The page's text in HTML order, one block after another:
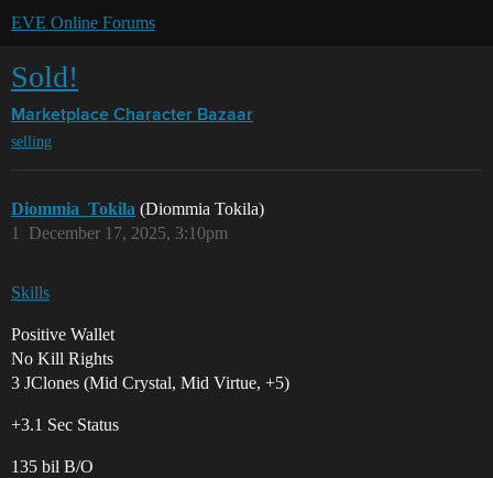
EVE Online Forums
Sold!
Marketplace Character Bazaar
selling
Diommia_Tokila (Diommia Tokila)
December 17, 2025, 3:10pm
1
Skills
Positive Wallet
No Kill Rights
3 JClones (Mid Crystal, Mid Virtue, +5)
+3.1 Sec Status
135 bil B/O